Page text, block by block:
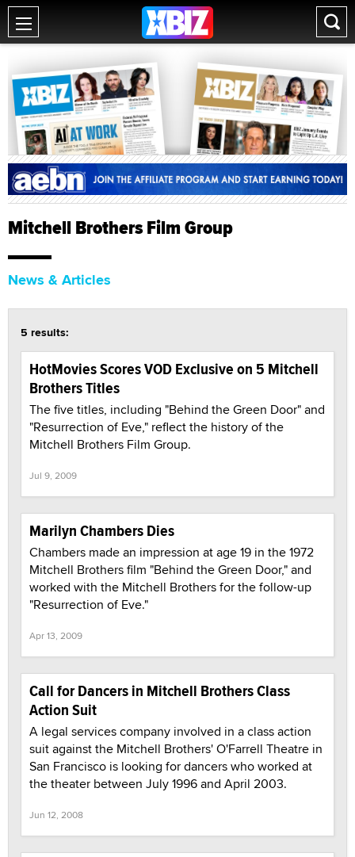
Mitchell Brothers Film Group
News & Articles
5 results:
HotMovies Scores VOD Exclusive on 5 Mitchell
Brothers Titles
The five titles, including "Behind the Green Door" and
"Resurrection of Eve," reflect the history of the
Mitchell Brothers Film Group.
Jul 9, 2009
Marilyn Chambers Dies
Chambers made an impression at age 19 in the 1972
Mitchell Brothers film "Behind the Green Door," and
worked with the Mitchell Brothers for the follow-up
"Resurrection of Eve."
Apr 13, 2009
Call for Dancers in Mitchell Brothers Class
Action Suit
A legal services company involved in a class action
suit against the Mitchell Brothers' O'Farrell Theatre in
San Francisco is looking for dancers who worked at
the theater between July 1996 and April 2003.
Jun 12, 2008